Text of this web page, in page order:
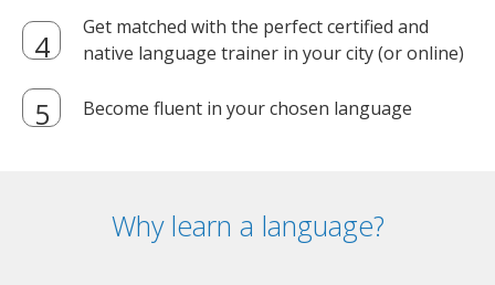
Get matched with the perfect certified and
native language trainer in your city (or online)
Become fluent in your chosen language
Why learn a language?